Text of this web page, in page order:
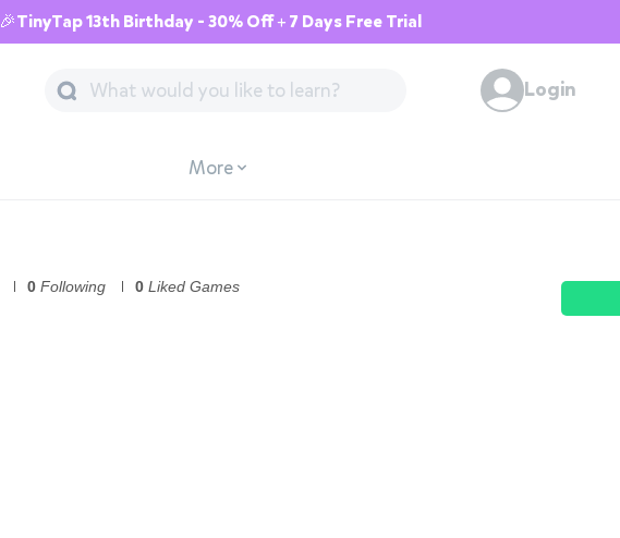
🎉TinyTap 13th Birthday - 30% Off + 7 Days Free Trial
Login
More
0 Following 0 Liked Games